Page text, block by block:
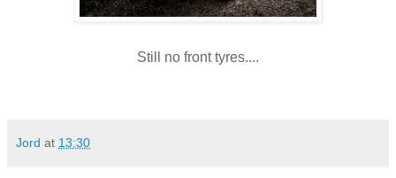
Still no front tyres....
Jord at 13:30